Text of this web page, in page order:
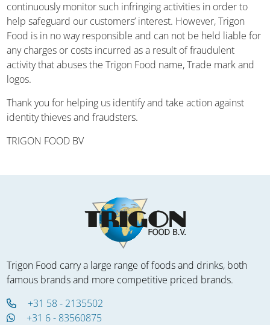
continuously monitor such infringing activities in order to
help safeguard our customers’ interest. However, Trigon
Food is in no way responsible and can not be held liable for
any charges or costs incurred as a result of fraudulent
activity that abuses the Trigon Food name, Trade mark and
logos.
Thank you for helping us identify and take action against
identity thieves and fraudsters.
TRIGON FOOD BV
Trigon Food carry a large range of foods and drinks, both
famous brands and more competitive priced brands.
+31 58 - 2135502
+31 6 - 83560875